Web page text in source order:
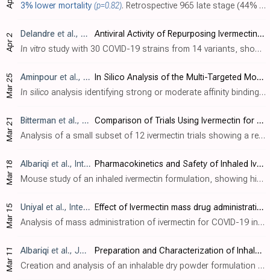
3% lower mortality (p=0.82). Retrospective 965 late stage (44% severe, 27% ICU) hospitalized patients in India, showing no significant difference with ivermectin treatment. Overall mortality was very high, suggesting very late treatment. The low non-weight-adjusted d..
Apr 2 Delandre et al., Pharmaceuticals, doi:10.3390/ph15040445
Antiviral Activity of Repurposing Ivermectin against a Panel of 30 Clinical SARS-CoV-2 Strains Belonging to 14 Variants
In vitro study with 30 COVID-19 strains from 14 variants, showing stronger efficacy with ivermectin compared to CQ and remdesivir, and relatively homogeneous efficacy with ivermectin regardless of strain/variant, in contrast to results fo..
Mar 25 Aminpour et al., Computation, doi:10.3390/computation10040051
In Silico Analysis of the Multi-Targeted Mode of Action of Ivermectin and Related Compounds
In silico analysis identifying strong or moderate affinity bindings for ivermectin to multiple sites on the spike protein, CD147 and α7nAChr, which may provide effective competitive binding for all variants of SARS-CoV-2. Ivermectin had t..
Mar 21 Bitterman et al., JAMA Network Open, doi:10.1001/jamanetworkopen.2022.3079
Comparison of Trials Using Ivermectin for COVID-19 Between Regions With High and Low Prevalence of Strongyloidiasis
Analysis of a small subset of 12 ivermectin trials showing a relationship with efficacy and strongyloides prevalence. This analysis is confounded by treatment delay, dose, conflicts of interest, and other factors, and the effect disappear..
Mar 18 Albariqi et al., International Journal of Pharmaceutics, doi:10.1016/j.ijpharm.2022.121688
Pharmacokinetics and Safety of Inhaled Ivermectin in Mice as a Potential COVID-19 Treatment
Mouse study of an inhaled ivermectin formulation, showing high concentrations in the lung and bronchoalveolar lavage fluid, exceeding the required concentration for efficacy based on
Mar 15 Uniyal et al., International Journal of Health Sciences, doi:10.53730/ijhs.v6nS1.4792
Effect of Ivermectin mass drug administration on the COVID-19 Pandemic
Analysis of mass administration of ivermectin for COVID-19 in Uttarakhand compared to four other states not adopting ivermectin, showing a sharp fall in cases compared to the other states at the time of maximum coverage of ivermectin dist..
Mar 11 Albariqi et al., Journal of Aerosol Medicine and Pulmonary Drug Delivery, doi:10.1089/jamp.2021.0059
Preparation and Characterization of Inhalable Ivermectin Powders as a Potential COVID-19 Therapy
Creation and analysis of an inhalable dry powder formulation of ivermectin for COVID-19.